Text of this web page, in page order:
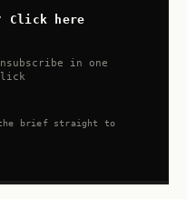
Click here
in one
the brief straight to